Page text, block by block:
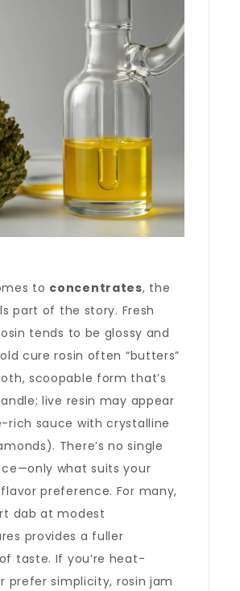
to concentrates, the
part of the story. Fresh
tends to be glossy and
cure rosin often “butters”
scoopable form that’s
live resin may appear
rich sauce with crystalline
There’s no single
what suits your
preference. For many,
dab at modest
provides a fuller
taste. If you’re heat-
prefer simplicity, rosin jam